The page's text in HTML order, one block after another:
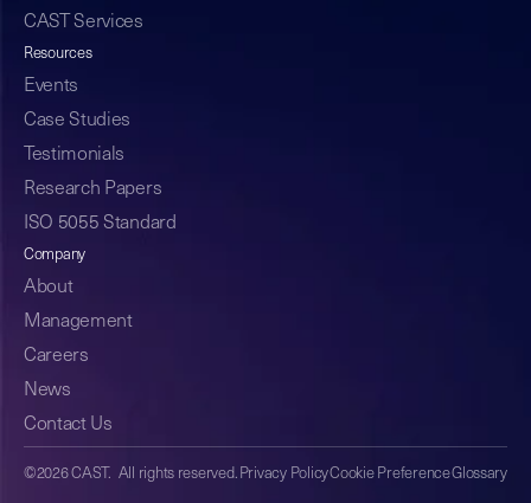
CAST Services
Resources
Events
Case Studies
Testimonials
Research Papers
ISO 5055 Standard
Company
About
Management
Careers
News
Contact Us
©2026 CAST. All rights reserved. Privacy PolicyCookie PreferenceGlossary